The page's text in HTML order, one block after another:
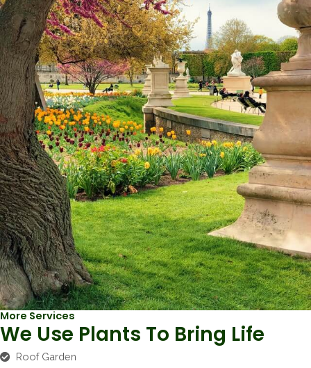
More Services
We Use Plants To Bring Life
Roof Garden